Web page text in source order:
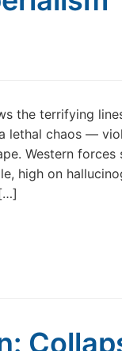
the terrifying
lethal chaos —
Western forces
high on